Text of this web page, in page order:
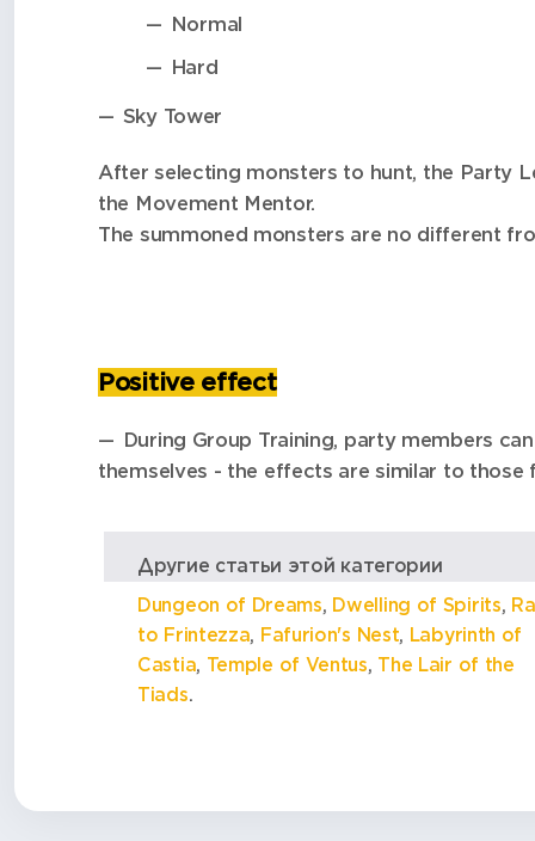
Normal
Hard
Sky Tower
After selecting monsters to hunt, the Party
the Movement Mentor.
The summoned monsters are no different
Positive effect
During Group Training, party members
themselves - the effects are similar to those
Другие статьи этой категории
Dungeon of Dreams, Dwelling of Spirits,
to Frintezza, Fafurion's Nest, Labyrinth of
Castia, Temple of Ventus, The Lair of the
Tiads.